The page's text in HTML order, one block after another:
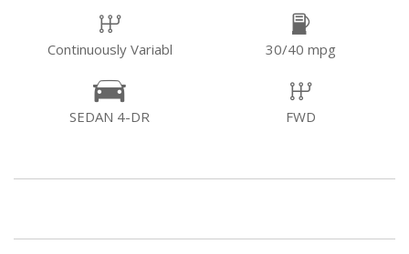
Continuously Variabl 30/40 mpg
SEDAN 4-DR FWD